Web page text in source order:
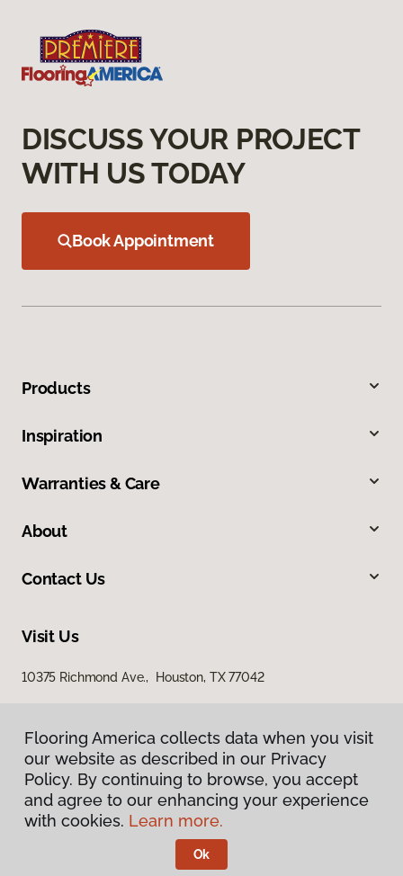
DISCUSS YOUR PROJECT
WITH US TODAY
Book Appointment
Products
Inspiration
Warranties & Care
About
Contact Us
Visit Us
10375 Richmond Ave., Houston, TX 77042
Privacy Policy
Terms & Conditions
Flooring America.
Flooring America collects data when you visit
our website as described in our Privacy
Policy. By continuing to browse, you accept
and agree to our enhancing your experience
with cookies. Learn more.
Ok